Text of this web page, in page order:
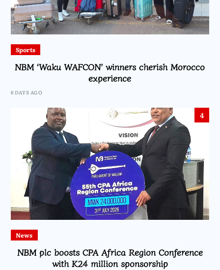
Sports
NBM ‘Waku WAFCON’ winners cherish Morocco
experience
6 DAYS AGO
4
News
NBM plc boosts CPA Africa Region Conference
with K24 million sponsorship